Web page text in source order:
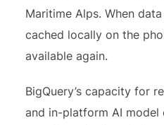
Maritime Alps. When
cached locally on the
available again.
BigQuery’s capacity for
and in-platform AI model